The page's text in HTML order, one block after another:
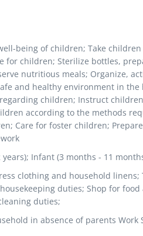
being of children; Take
for children; Sterilize bottles,
nutritious meals; Organize,
and healthy environment in the
children; Instruct
according to the methods
Care for foster children;
years); Infant (3 months - 11
clothing and household
duties; Shop for
duties;
in absence of parents Work